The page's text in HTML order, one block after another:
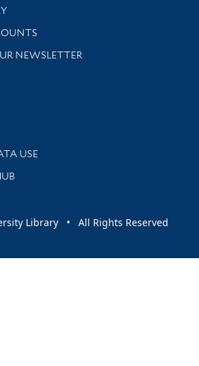
support
NEWSLETTER
news and events
USE
Library • All Rights Reserved